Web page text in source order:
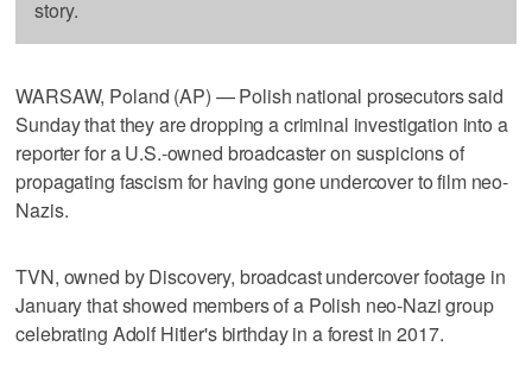
story.
WARSAW, Poland (AP) — Polish national prosecutors said
Sunday that they are dropping a criminal investigation into a
reporter for a U.S.-owned broadcaster on suspicions of
propagating fascism for having gone undercover to film neo-
Nazis.
TVN, owned by Discovery, broadcast undercover footage in
January that showed members of a Polish neo-Nazi group
celebrating Adolf Hitler's birthday in a forest in 2017.